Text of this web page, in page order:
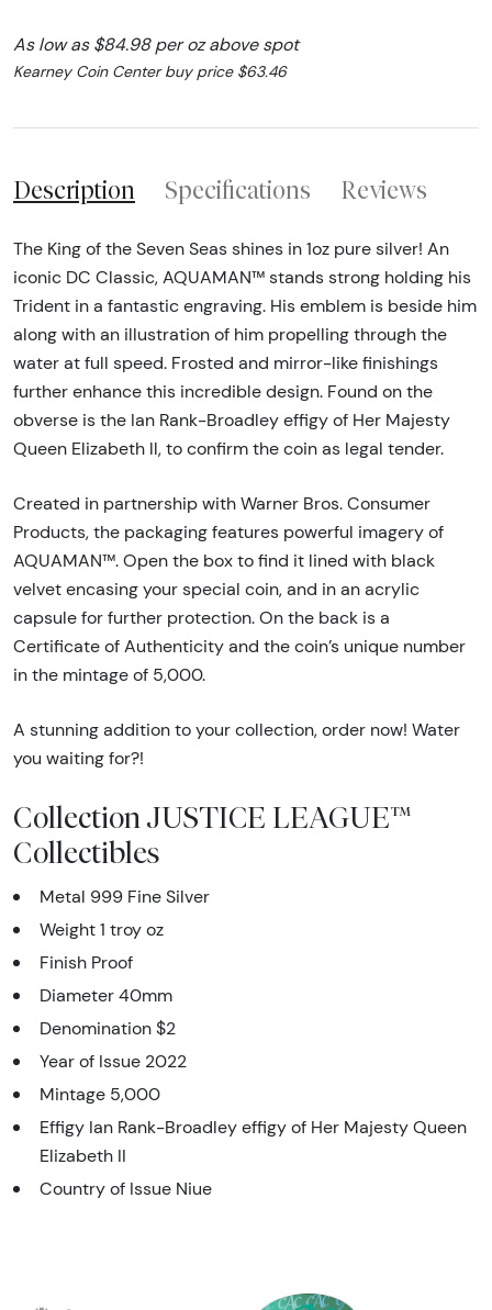
As low as $84.98 per oz above spot
Kearney Coin Center buy price $63.46
Description Specifications Reviews
The King of the Seven Seas shines in 1oz pure silver! An
iconic DC Classic, AQUAMAN™ stands strong holding his
Trident in a fantastic engraving. His emblem is beside him
along with an illustration of him propelling through the
water at full speed. Frosted and mirror-like finishings
further enhance this incredible design. Found on the
obverse is the Ian Rank-Broadley effigy of Her Majesty
Queen Elizabeth ll, to confirm the coin as legal tender.
Created in partnership with Warner Bros. Consumer
Products, the packaging features powerful imagery of
AQUAMAN™. Open the box to find it lined with black
velvet encasing your special coin, and in an acrylic
capsule for further protection. On the back is a
Certificate of Authenticity and the coin’s unique number
in the mintage of 5,000.
A stunning addition to your collection, order now! Water
you waiting for?!
Collection JUSTICE LEAGUE™
Collectibles
Metal 999 Fine Silver
Weight 1 troy oz
Finish Proof
Diameter 40mm
Denomination $2
Year of Issue 2022
Mintage 5,000
Effigy Ian Rank-Broadley effigy of Her Majesty Queen
Elizabeth II
Country of Issue Niue